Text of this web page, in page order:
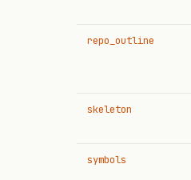
repo_outline
skeleton
symbols